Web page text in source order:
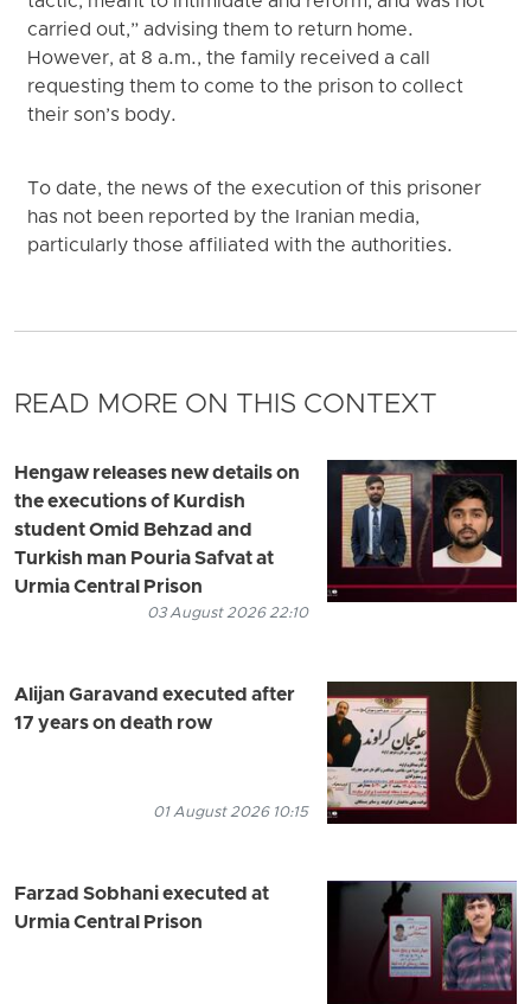
carried out,” advising them to return home.
However, at 8 a.m., the family received a call
requesting them to come to the prison to collect
their son’s body.
To date, the news of the execution of this prisoner
has not been reported by the Iranian media,
particularly those affiliated with the authorities.
READ MORE ON THIS CONTEXT
Hengaw releases new details on
the executions of Kurdish
student Omid Behzad and
Turkish man Pouria Safvat at
Urmia Central Prison
03 August 2026 22:10
Alijan Garavand executed after
17 years on death row
01 August 2026 10:15
Farzad Sobhani executed at
Urmia Central Prison